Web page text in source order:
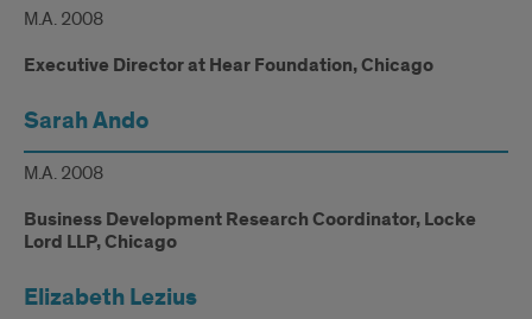
M.A. 2008
Executive Director at Hear Foundation, Chicago
Sarah Ando
M.A. 2008
Business Development Research Coordinator, Locke
Lord LLP, Chicago
Elizabeth Lezius